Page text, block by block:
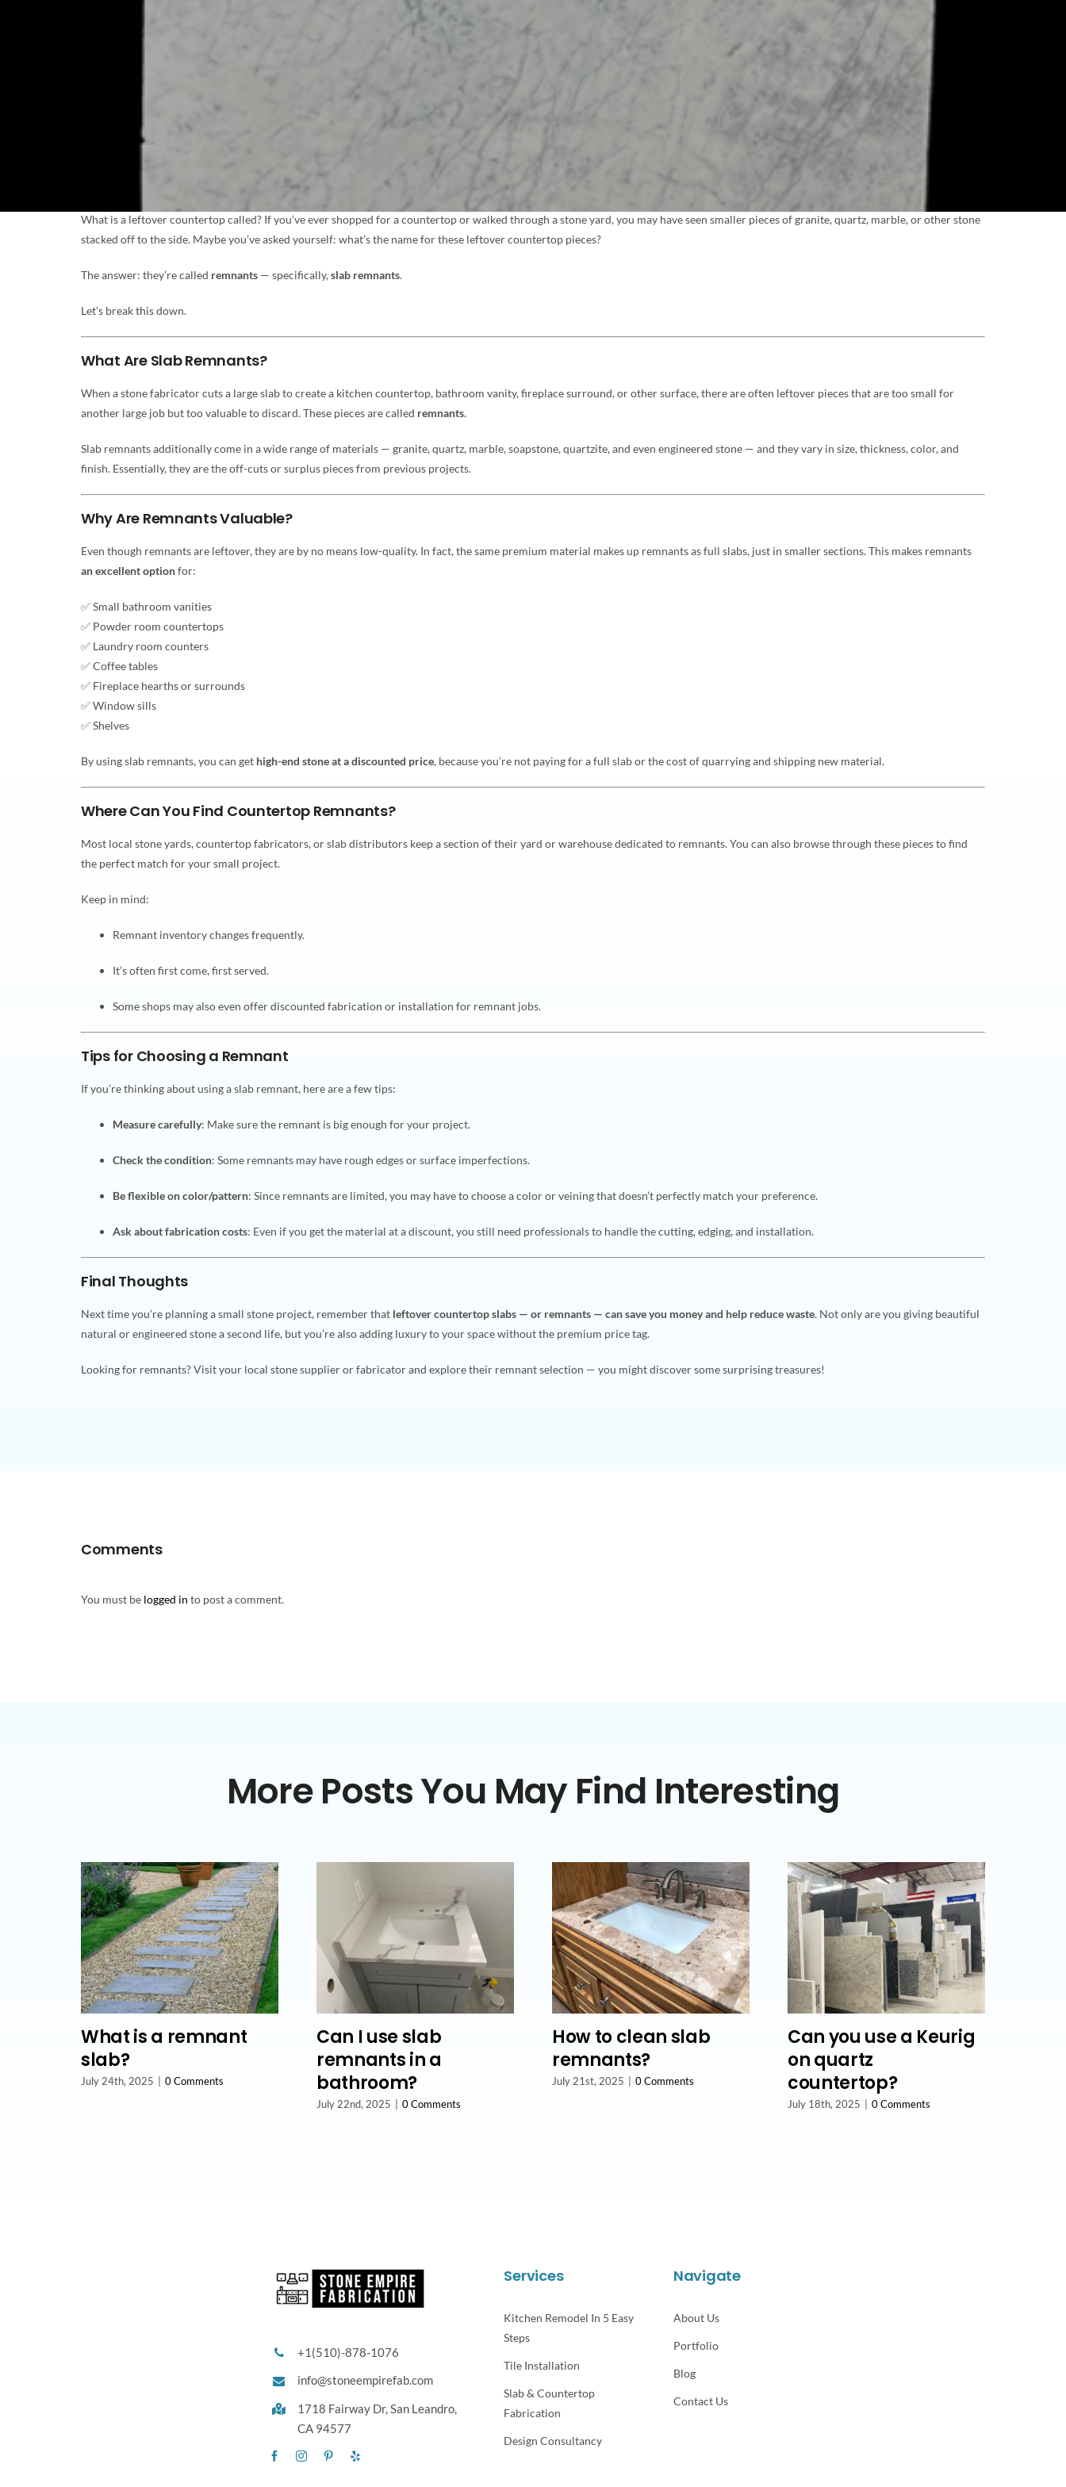
What is a leftover countertop called? If you’ve ever shopped for a countertop or walked through a stone yard, you may have seen smaller pieces of granite, quartz, marble, or other stone
stacked off to the side. Maybe you’ve asked yourself: what’s the name for these leftover countertop pieces?
The answer: they’re called remnants— specifically,slab remnants.
Let’s break this down.
What Are Slab Remnants?
When a stone fabricator cuts a large slab to create a kitchen countertop, bathroom vanity, fireplace surround, or other surface, there are often leftover pieces that are too small for
another large job but too valuable to discard. These pieces are called remnants.
Slab remnants additionally come in a wide range of materials — granite, quartz, marble, soapstone, quartzite, and even engineered stone — and they vary in size, thickness, color, and
finish. Essentially, they are the off-cuts or surplus pieces from previous projects.
Why Are Remnants Valuable?
Even though remnants are leftover, they are by no means low-quality. In fact, the same premium material makes up remnants as full slabs, just in smaller sections. This makes remnants
an excellent optionfor:
✅ Small bathroom vanities
✅ Powder room countertops
✅ Laundry room counters
✅ Coffee tables
✅ Fireplace hearths or surrounds
✅ Window sills
✅ Shelves
By using slab remnants, you can get high-end stone at a discounted price, because you’re not paying for a full slab or the cost of quarrying and shipping new material.
Where Can You Find Countertop Remnants?
Most local stone yards, countertop fabricators, or slab distributors keep a section of their yard or warehouse dedicated to remnants. You can also browse through these pieces to find
the perfect match for your small project.
Keep in mind:
Remnant inventory changes frequently.
It’s often first come, first served.
Some shops may also even offer discounted fabrication or installation for remnant jobs.
Tips for Choosing a Remnant
If you’re thinking about using a slab remnant, here are a few tips:
Measure carefully: Make sure the remnant is big enough for your project.
Check the condition: Some remnants may have rough edges or surface imperfections.
Be flexible on color/pattern: Since remnants are limited, you may have to choose a color or veining that doesn’t perfectly match your preference.
Ask about fabrication costs: Even if you get the material at a discount, you still need professionals to handle the cutting, edging, and installation.
Final Thoughts
Next time you’re planning a small stone project, remember that leftover countertop slabs — or remnants — can save you money and help reduce waste. Not only are you giving beautiful
natural or engineered stone a second life, but you’re also adding luxury to your space without the premium price tag.
Looking for remnants? Visit your local stone supplier or fabricator and explore their remnant selection — you might discover some surprising treasures!
Comments
You must be logged in to post a comment.
More Posts You May Find Interesting
What is a remnant
slab?
July 24th, 2025 0 Comments
Can I use slab
remnants in a
bathroom?
July 22nd, 2025 0 Comments
How to clean slab
remnants?
July 21st, 2025 0 Comments
Can you use a Keurig
on quartz
countertop?
July 18th, 2025 0 Comments
+1(510)-878-1076
info@stoneempirefab.com
1718 Fairway Dr,San Leandro,
CA 94577
Services
Kitchen Remodel In 5 Easy
Steps
Tile Installation
Slab & Countertop
Fabrication
Design Consultancy
Navigate
About Us
Portfolio
Blog
Contact Us